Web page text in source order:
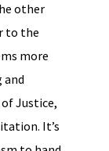
other
to the
more
and
Justice,
It’s